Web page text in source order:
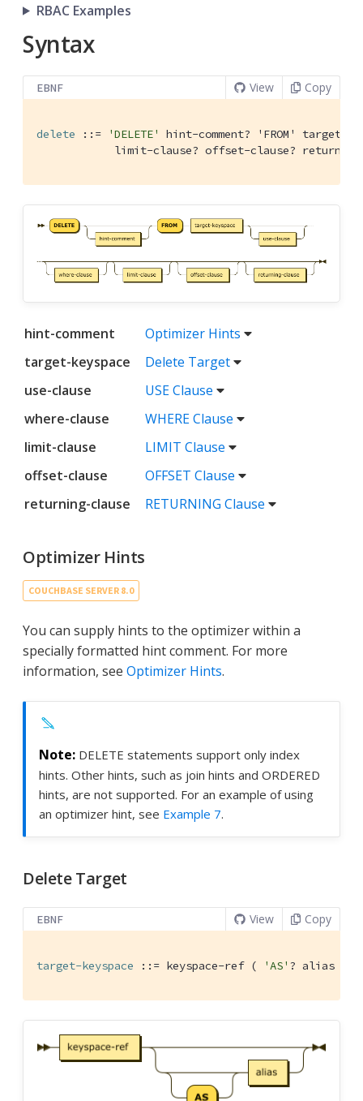
RBAC Examples
Syntax
EBNF View Copy
delete ::= 'DELETE' hint-comment? 'FROM' target-
            limit-clause
? offset-clause?
hint-comment
Optimizer Hints
target-keyspace
Delete Target
use-clause
USE Clause
where-clause
WHERE Clause
limit-clause
LIMIT Clause
offset-clause
OFFSET Clause
returning-clause
RETURNING Clause
Optimizer Hints
COUCHBASE SERVER 8.0
You can supply hints to the optimizer within a
specially formatted hint comment. For more
information, see Optimizer Hints.
DELETE statements support only index
hints. Other hints, such as join hints and ORDERED
hints, are not supported. For an example of using
an optimizer hint, see Example 7.
Delete Target
EBNF View Copy
target-keyspace ::= keyspace-ref ( 'AS' ? alias )?